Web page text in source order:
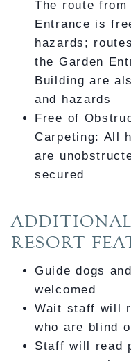
The route
Entrance is
hazards;
the Garden
Building are
and hazards
Free of
Carpeting: All
are
secured
RESORT
Guide dogs
welcomed
Wait staff will
who are blind
Staff will read